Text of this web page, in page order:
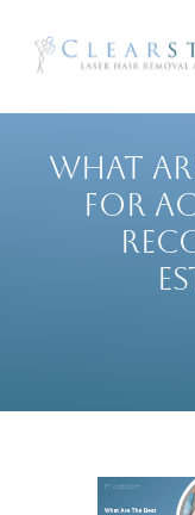
WHAT
FOR